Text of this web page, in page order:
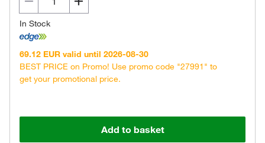
In Stock
69.12 EUR valid until 2026-08-30
BEST PRICE on Promo! Use promo code "27991" to
get your promotional price.
Add to basket